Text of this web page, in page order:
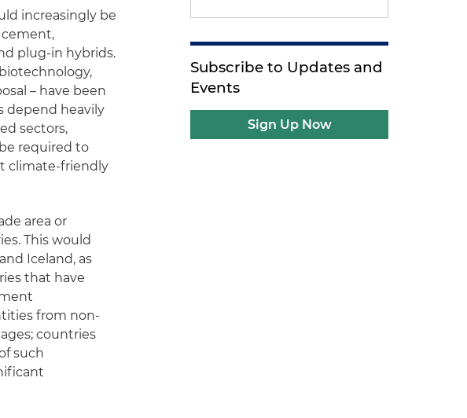
increasingly be
cement,
plug-in hybrids.
– have been
depend heavily
sectors,
required to
climate-friendly
area or
This would
Iceland, as
that have
from non-
countries
such
Subscribe to Updates and
Events
Sign Up Now